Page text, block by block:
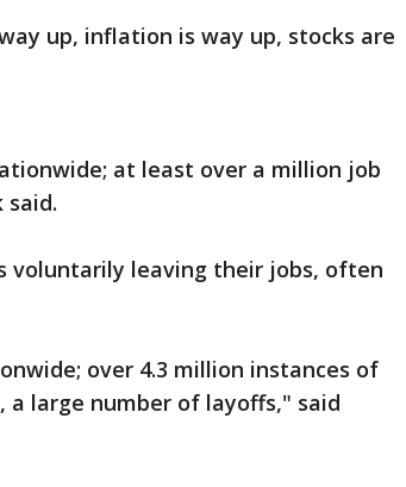
up, inflation is way up, stocks are
at least over a million job
said.
voluntarily leaving their jobs, often
over 4.3 million instances of
a large number of layoffs," said